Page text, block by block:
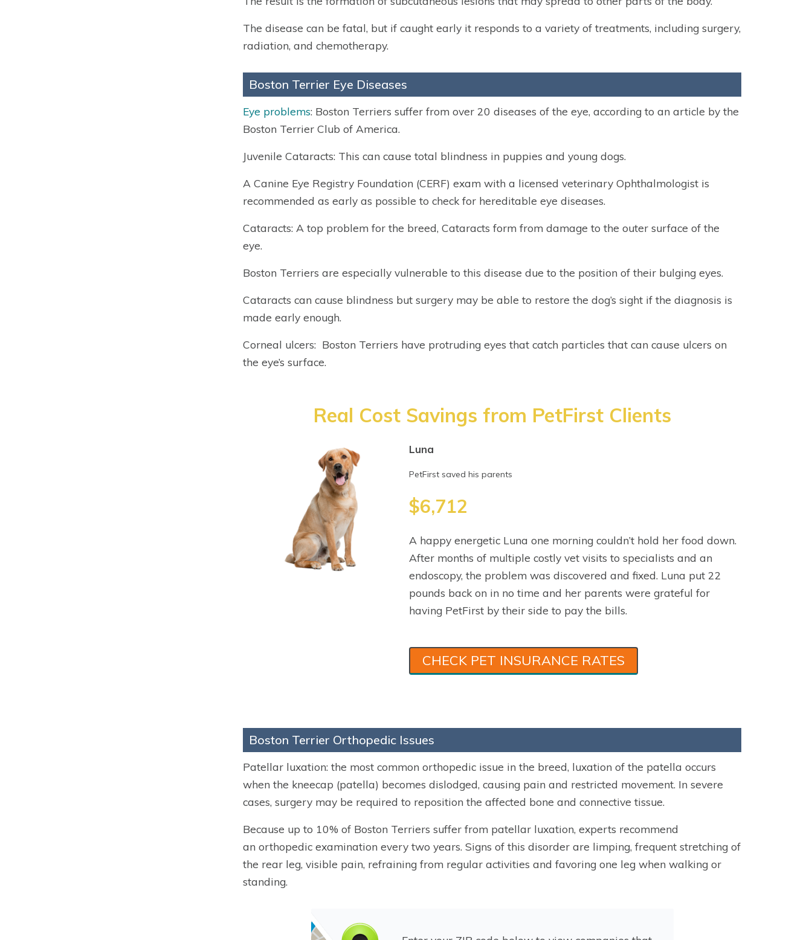
The disease can be fatal, but if caught early it responds to a variety of treatments, including surgery,
radiation, and chemotherapy.
Boston Terrier Eye Diseases
Eye problems: Boston Terriers suffer from over 20 diseases of the eye, according to an article by the
Boston Terrier Club of America.
Juvenile Cataracts: This can cause total blindness in puppies and young dogs.
A Canine Eye Registry Foundation (CERF) exam with a licensed veterinary Ophthalmologist is
recommended as early as possible to check for hereditable eye diseases.
Cataracts: A top problem for the breed, Cataracts form from damage to the outer surface of the
eye.
Boston Terriers are especially vulnerable to this disease due to the position of their bulging eyes.
Cataracts can cause blindness but surgery may be able to restore the dog’s sight if the diagnosis is
made early enough.
Corneal ulcers: Boston Terriers have protruding eyes that catch particles that can cause ulcers on
the eye’s surface.
Real Cost Savings from PetFirst Clients
Luna
PetFirst saved his parents
$6,712
A happy energetic Luna one morning couldn’t hold her food down.
After months of multiple costly vet visits to specialists and an
endoscopy, the problem was discovered and fixed. Luna put 22
pounds back on in no time and her parents were grateful for
having PetFirst by their side to pay the bills.
CHECK PET INSURANCE RATES
Boston Terrier Orthopedic Issues
Patellar luxation: the most common orthopedic issue in the breed, luxation of the patella occurs
when the kneecap (patella) becomes dislodged, causing pain and restricted movement. In severe
cases, surgery may be required to reposition the affected bone and connective tissue.
Because up to 10% of Boston Terriers suffer from patellar luxation, experts recommend
an orthopedic examination every two years. Signs of this disorder are limping, frequent stretching of
the rear leg, visible pain, refraining from regular activities and favoring one leg when walking or
standing.